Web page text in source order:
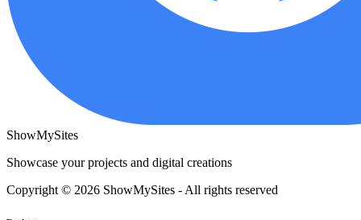
ShowMySites
Showcase your projects and digital creations
Copyright © 2026 ShowMySites - All rights reserved